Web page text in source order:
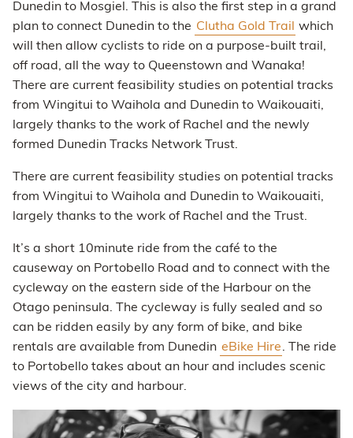
Dunedin to Mosgiel. This is also the first step in a grand
plan to connect Dunedin to the Clutha Gold Trail
which
will then allow cyclists to ride on a purpose-built trail,
off road, all the way to Queenstown and Wanaka!
There are current feasibility studies on potential tracks
from Wingitui to Waihola and Dunedin to Waikouaiti,
largely thanks to the work of Rachel and the newly
formed Dunedin Tracks Network Trust.
There are current feasibility studies on potential tracks
from Wingitui to Waihola and Dunedin to Waikouaiti,
largely thanks to the work of Rachel and the Trust.
It’s a short 10minute ride from the café to the
causeway on Portobello Road and to connect with the
cycleway on the eastern side of the Harbour on the
Otago peninsula. The cycleway is fully sealed and so
can be ridden easily by any form of bike, and bike
rentals are available from Dunedin eBike Hire. The ride
to Portobello takes about an hour and includes scenic
views of the city and harbour.